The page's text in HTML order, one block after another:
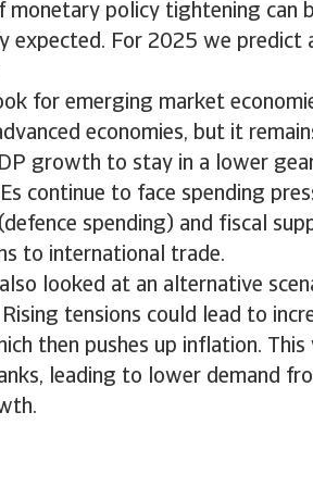
monetary policy tightening can
expected. For 2025 we
for emerging market
economies, but it
growth to stay in a lower
continue to face spending
spending) and fiscal
to international trade.
looked at an alternative
tensions could lead to
then pushes up inflation.
leading to lower demand